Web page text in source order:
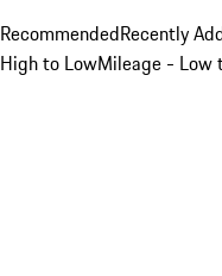
RecommendedRecently
High to LowMileage - Low